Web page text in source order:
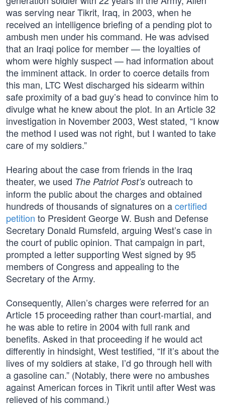
was serving near Tikrit, Iraq, in 2003, when he
received an intelligence briefing of a pending plot to
ambush men under his command. He was advised
that an Iraqi police for member — the loyalties of
whom were highly suspect — had information about
the imminent attack. In order to coerce details from
this man, LTC West discharged his sidearm within
safe proximity of a bad guy’s head to convince him to
divulge what he knew about the plot. In an Article 32
investigation in November 2003, West stated, “I know
the method I used was not right, but I wanted to take
care of my soldiers.”
Hearing about the case from friends in the Iraq
theater, we used The Patriot Post’s outreach to
inform the public about the charges and obtained
hundreds of thousands of signatures on acertified
petition to President George W. Bush and Defense
Secretary Donald Rumsfeld, arguing West’s case in
the court of public opinion. That campaign in part,
prompted a letter supporting West signed by 95
members of Congress and appealing to the
Secretary of the Army.
Consequently, Allen’s charges were referred for an
Article 15 proceeding rather than court-martial, and
he was able to retire in 2004 with full rank and
benefits. Asked in that proceeding if he would act
differently in hindsight, West testified, “If it’s about the
lives of my soldiers at stake, I’d go through hell with
a gasoline can.” (Notably, there were no ambushes
against American forces in Tikrit until after West was
relieved of his command.)